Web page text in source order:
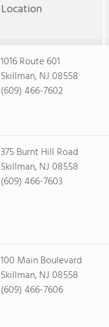
Location
1016 Route 601
Skillman, NJ 08558
(609) 466-7602
375 Burnt Hill Road
Skillman, NJ 08558
(609) 466-7603
100 Main Boulevard
Skillman, NJ 08558
(609) 466-7606